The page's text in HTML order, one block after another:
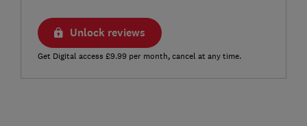
Unlock reviews
Get Digital access £9.99 per month, cancel at any time.